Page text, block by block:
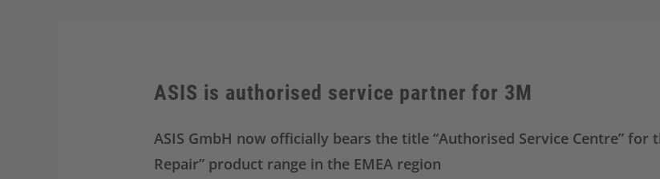
ASIS is authorised service partner for 3M
ASIS GmbH now officially bears the title “Authorised Service Centre” for
Repair” product range in the EMEA region